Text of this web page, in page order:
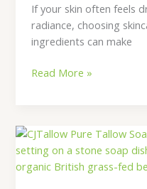
If your skin often feels
radiance, choosing
ingredients can make
Read More »
Why
Pairing
Tallow